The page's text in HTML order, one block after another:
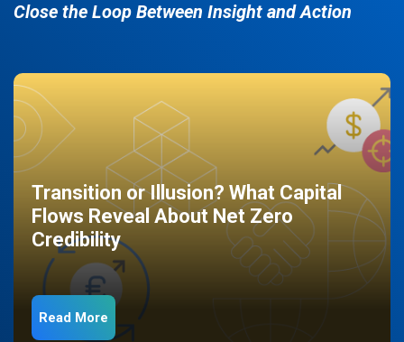
Close the Loop Between Insight and Action
Transition or Illusion? What Capital
Flows Reveal About Net Zero
Credibility
Read More